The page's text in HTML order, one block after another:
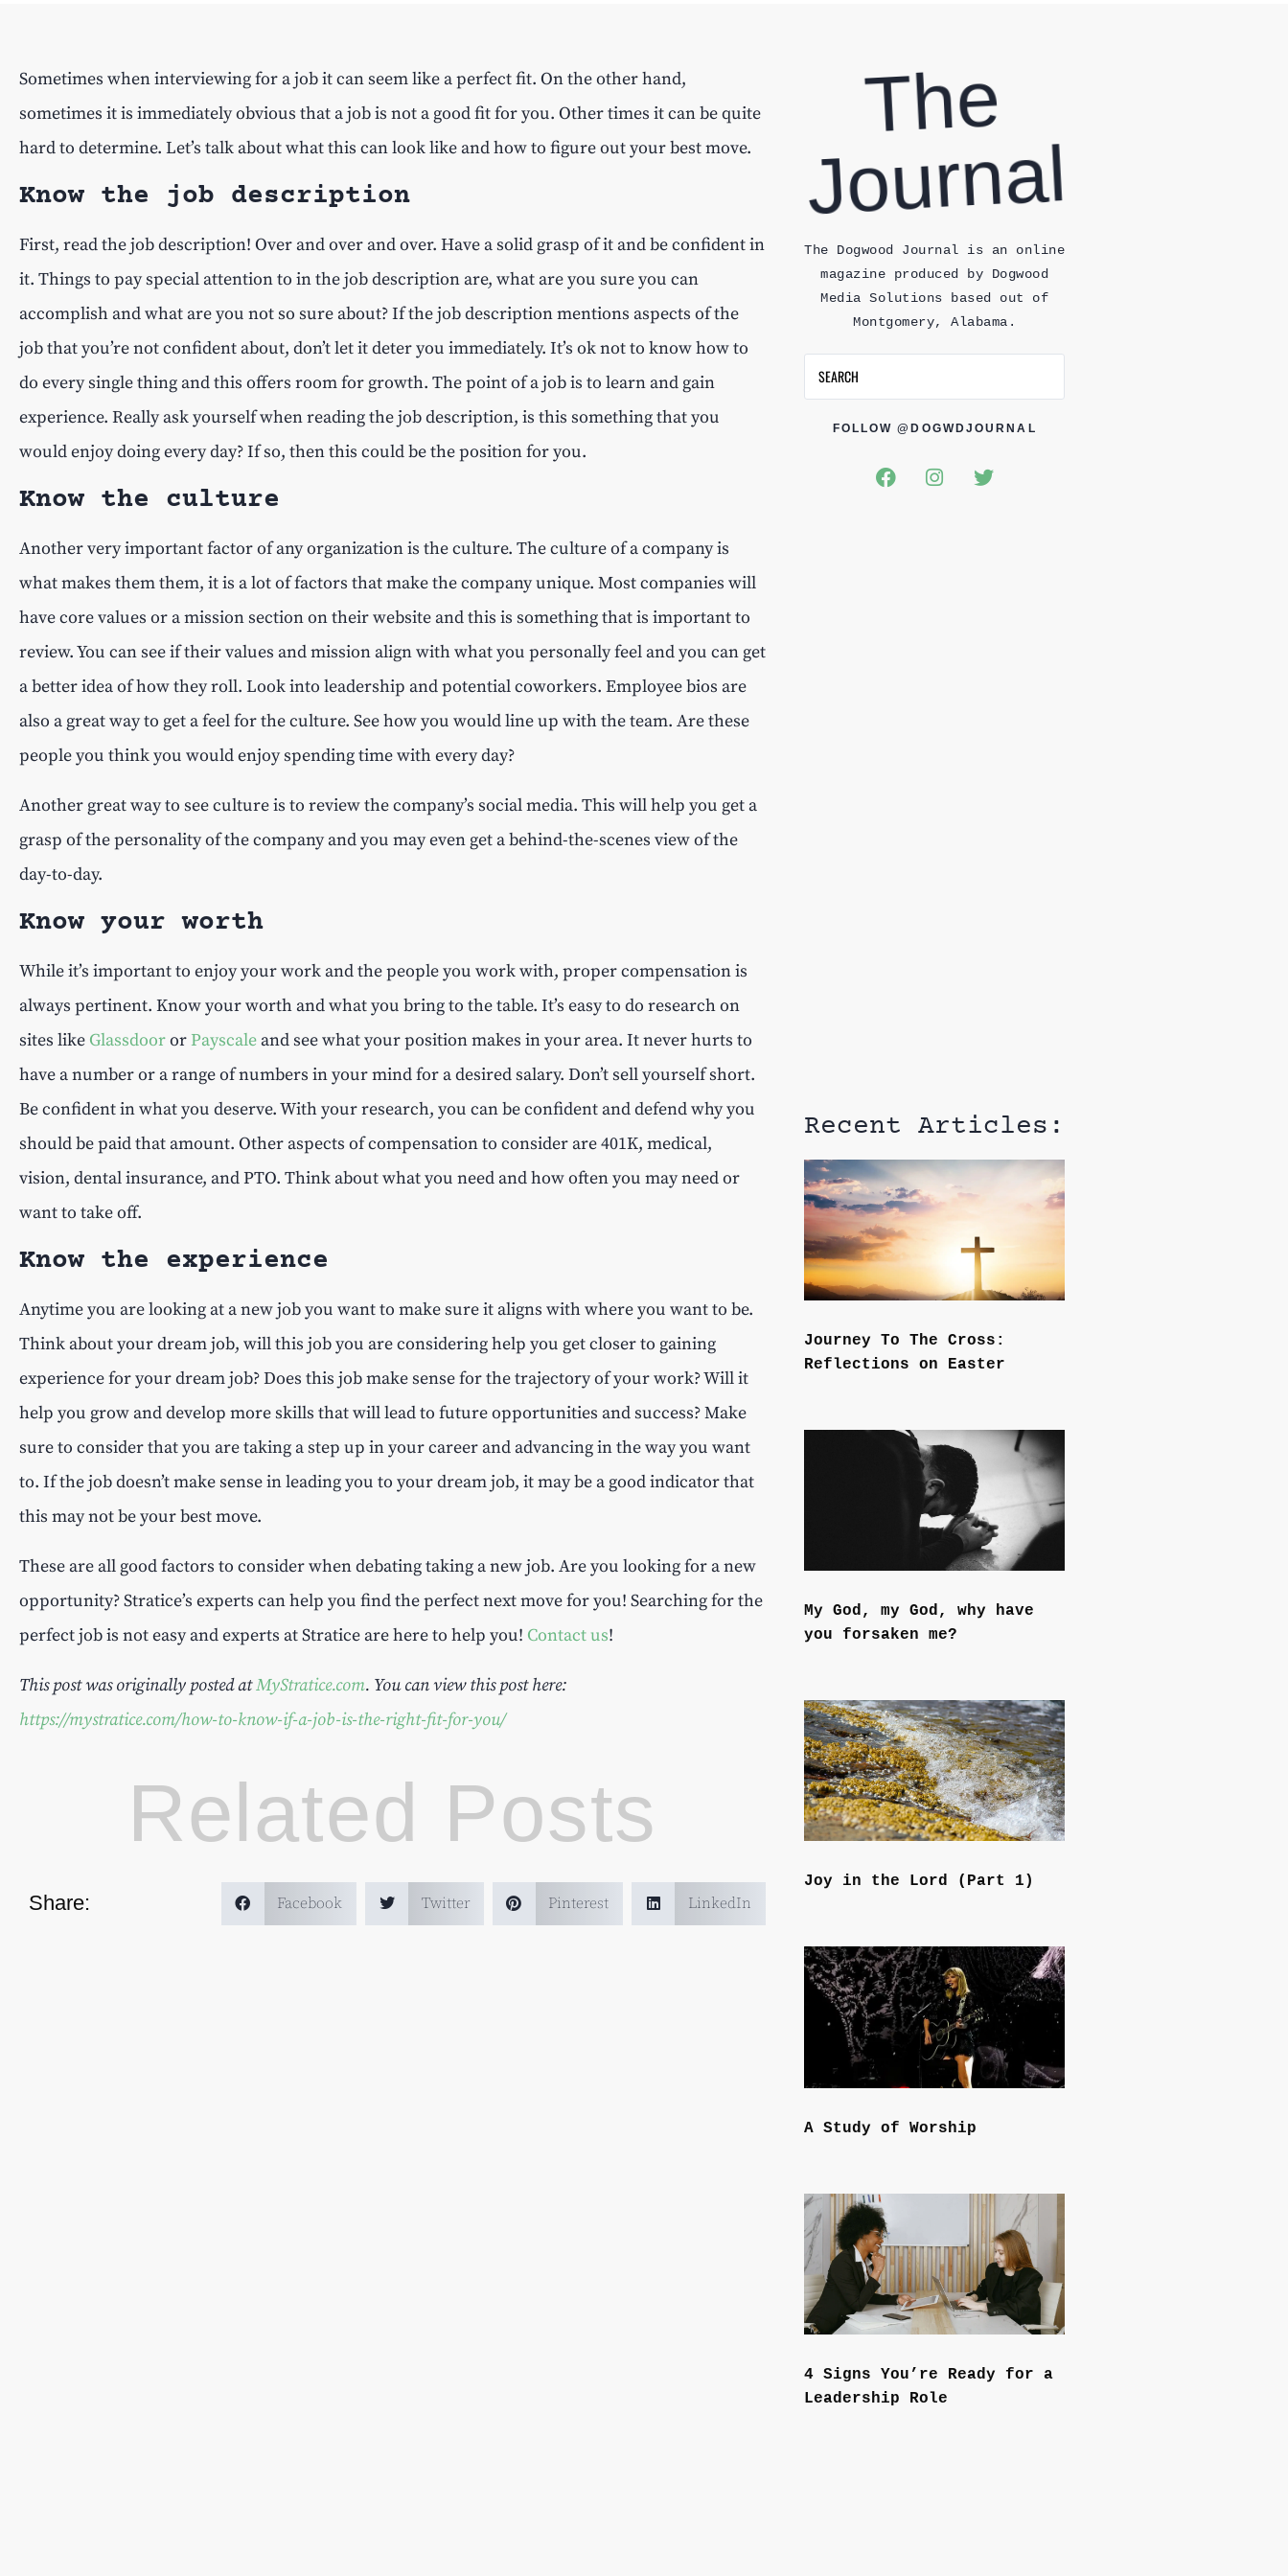
Sometimes when interviewing for a job it can seem like a perfect fit. On the other hand,
sometimes it is immediately obvious that a job is not a good fit for you. Other times it can be quite
hard to determine. Let’s talk about what this can look like and how to figure out your best move.
Know the job description
First, read the job description! Over and over and over. Have a solid grasp of it and be confident in
it. Things to pay special attention to in the job description are, what are you sure you can
accomplish and what are you not so sure about? If the job description mentions aspects of the
job that you’re not confident about, don’t let it deter you immediately. It’s ok not to know how to
do every single thing and this offers room for growth. The point of a job is to learn and gain
experience. Really ask yourself when reading the job description, is this something that you
would enjoy doing every day? If so, then this could be the position for you.
Know the culture
Another very important factor of any organization is the culture. The culture of a company is
what makes them them, it is a lot of factors that make the company unique. Most companies will
have core values or a mission section on their website and this is something that is important to
review. You can see if their values and mission align with what you personally feel and you can get
a better idea of how they roll. Look into leadership and potential coworkers. Employee bios are
also a great way to get a feel for the culture. See how you would line up with the team. Are these
people you think you would enjoy spending time with every day?
Another great way to see culture is to review the company’s social media. This will help you get a
grasp of the personality of the company and you may even get a behind-the-scenes view of the
day-to-day.
Know your worth
While it’s important to enjoy your work and the people you work with, proper compensation is
always pertinent. Know your worth and what you bring to the table. It’s easy to do research on
sites like Glassdooror Payscale and see what your position makes in your area. It never hurts to
have a number or a range of numbers in your mind for a desired salary. Don’t sell yourself short.
Be confident in what you deserve. With your research, you can be confident and defend why you
should be paid that amount. Other aspects of compensation to consider are 401K, medical,
vision, dental insurance, and PTO. Think about what you need and how often you may need or
want to take off.
Know the experience
Anytime you are looking at a new job you want to make sure it aligns with where you want to be.
Think about your dream job, will this job you are considering help you get closer to gaining
experience for your dream job? Does this job make sense for the trajectory of your work? Will it
help you grow and develop more skills that will lead to future opportunities and success? Make
sure to consider that you are taking a step up in your career and advancing in the way you want
to. If the job doesn’t make sense in leading you to your dream job, it may be a good indicator that
this may not be your best move.
These are all good factors to consider when debating taking a new job. Are you looking for a new
opportunity? Stratice’s experts can help you find the perfect next move for you! Searching for the
perfect job is not easy and experts at Stratice are here to help you! Contact us!
This post was originally posted atMyStratice.com. You can view this post here:
https://mystratice.com/how-to-know-if-a-job-is-the-right-fit-for-you/
Related Posts
Share: Facebook Twitter Pinterest LinkedIn
T
H
E
J
O
Ur
N
Al
The Dogwood Journal is an online
magazine produced by Dogwood
Media Solutions based out of
Montgomery, Alabama.
FOLLOW @DOGWDJOURNAL
Recent Articles:
Journey To The Cross:
Reflections on Easter
My God, my God, why have
you forsaken me?
Joy in the Lord (Part 1)
A Study of Worship
4 Signs You’re Ready for a
Leadership Role